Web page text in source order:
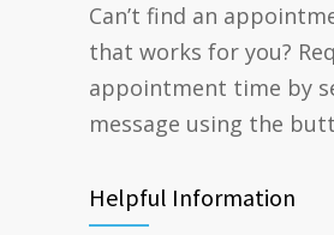
Can’t find an
that works for you?
appointment time by
message using the
Helpful Information